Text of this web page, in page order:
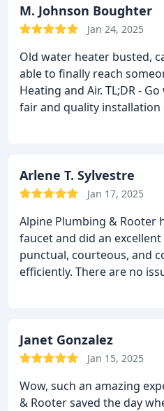
M. Johnson Boughter
Jan 24, 2025
Old water heater busted,
able to finally reach
Heating and Air. TL;DR -
fair and quality installation
alerts for who was coming
there.Our tech was great
for the fixes available and
up appointment was as
was set, fair for the both
quality of product and the
heater, heats up our water
and the tech made sure to
concerns for safety.
Arlene T. Sylvestre
Jan 17, 2025
Alpine Plumbing & Rooter
faucet and did an
punctual, courteous, and
efficiently. There are no
Janet Gonzalez
Jan 15, 2025
Wow, such an amazing
& Rooter saved the day